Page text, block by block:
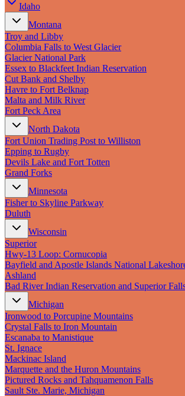
Pacific Coast
Border to Border
The Road to Nowhere
The Great River Road
Appalachian Trail
Atlantic Coast
The Great Northern
The Oregon Trail
The Loneliest Road
Southern Pacific
Route 66
Trip Ideas
Newsletter Signup
Contact Us
Retail & Distribution
Idaho
Montana
Troy and Libby
Columbia Falls to West Glacier
Glacier National Park
Essex to Blackfeet Indian Reservation
Cut Bank and Shelby
Havre to Fort Belknap
Malta and Milk River
Fort Peck Area
North Dakota
Fort Union Trading Post to Williston
Epping to Rugby
Devils Lake and Fort Totten
Grand Forks
Minnesota
Fisher to Skyline Parkway
Duluth
Wisconsin
Superior
Hwy‑13 Loop: Cornucopia
Bayfield and Apostle Islands National
Ashland
Bad River Indian Reservation and Superior
Michigan
Ironwood to Porcupine Mountains
Crystal Falls to Iron Mountain
Escanaba to Manistique
St. Ignace
Mackinac Island
Marquette and the Huron Mountains
Pictured Rocks and Tahquamenon Falls
Sault Ste. Marie, Michigan